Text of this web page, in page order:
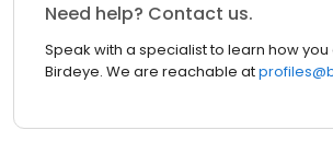
Need help? Contact us.
Speak with a specialist to learn how
Birdeye. We are reachable at